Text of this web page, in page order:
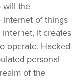
will the
internet of things
it creates
operate. Hacked
personal
of the